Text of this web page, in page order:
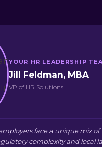
YOUR HR LEADERSHIP
Jill Feldman, MBA
VP of HR Solutions
face a unique mix of
complexity and local